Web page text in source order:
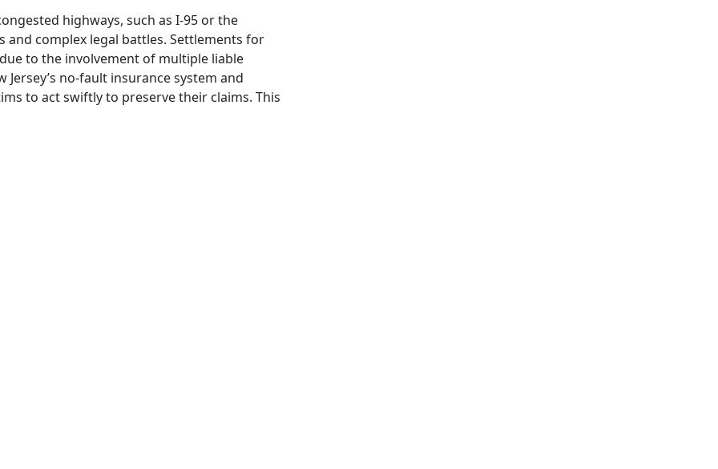
highways, such as I-95 or the
and complex legal battles. Settlements for
to the involvement of multiple liable
Jersey’s no-fault insurance system and
to act swiftly to preserve their claims. This